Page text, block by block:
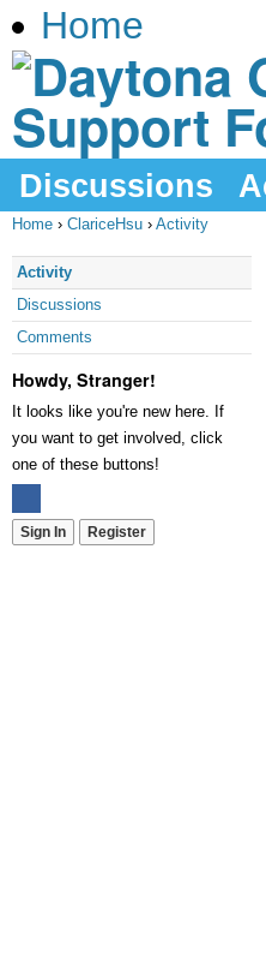
Home
Discussions
Home › ClariceHsu › Activity
Activity
Discussions
Comments
Howdy, Stranger!
It looks like you're new here. If
you want to get involved, click
one of these buttons!
Sign In Register